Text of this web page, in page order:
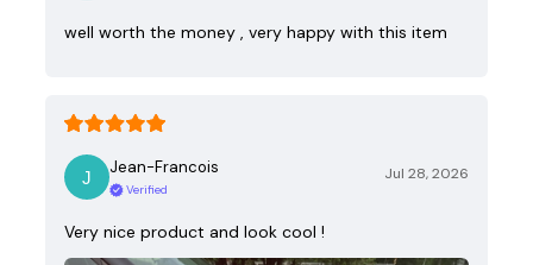
well worth the money , very happy with this item
Jean-Francois
Verified
Jul 28, 2026
Very nice product and look cool !